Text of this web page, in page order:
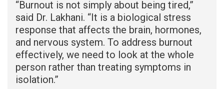
“Burnout is not simply about being tired,”
said Dr. Lakhani. “It is a biological stress
response that affects the brain, hormones,
and nervous system. To address burnout
effectively, we need to look at the whole
person rather than treating symptoms in
isolation.”